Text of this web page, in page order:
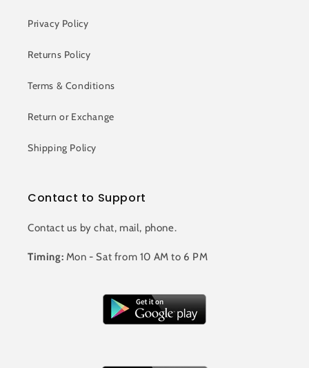
Privacy Policy
Returns Policy
Terms & Conditions
Return or Exchange
Shipping Policy
Contact to Support
Contact us by chat, mail, phone.
Timing: Mon - Sat from 10 AM to 6 PM